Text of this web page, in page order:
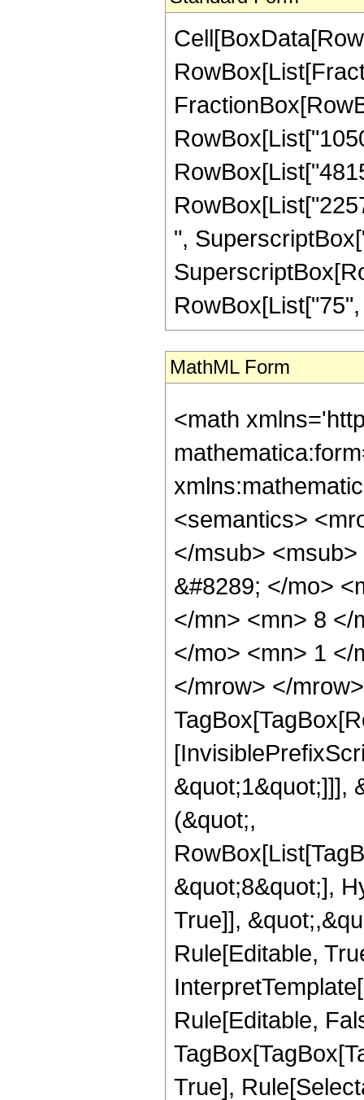
",
MathML Form
<math
<semantics>
</msub>
&#8289; </mo>
</mn> <mn> 8 </
</mo> <mn> 1 </
</mrow> </
&quot;1&quot;]]],
(&quot;,
&quot;8&quot;],
True]],
Rule[Editable,
Rule[Editable,
True],